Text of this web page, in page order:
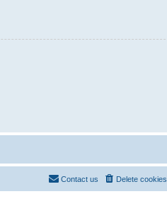
Delete cookies
Contact us